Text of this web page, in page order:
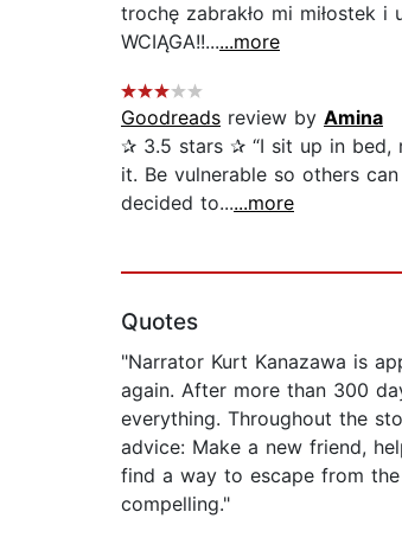
trochę zabrakło mi miłostek
WCIĄGA!!......more
Goodreads review by Amina
✰ 3.5 stars ✰ “I sit up in bed,
it. Be vulnerable so others
decided to......more
Quotes
"Narrator Kurt Kanazawa is
again. After more than 300
everything. Throughout the
advice: Make a new friend,
find a way to escape from
compelling."